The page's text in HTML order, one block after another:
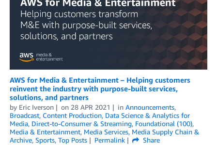
AWS for Media & Entertainment – Helping customers
reinvent the industry with purpose-built services,
solutions, and partners
by Eric Iverson on 28 APR 2021 in Announcements,
Broadcast, Content Production, Data Science & Analytics for
Media, Direct-to-Consumer & Streaming, Foundational (100),
Media & Entertainment, Media Services, Media Supply Chain &
Archive, Sports, Top Posts Permalink
Share